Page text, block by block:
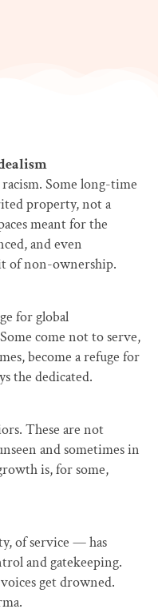
Some long-time
property, not a
meant for the
and even
of non-ownership.
for global
come not to serve,
become a refuge for
the dedicated.
These are not
and sometimes in
is, for some,
of service — has
and gatekeeping.
get drowned.